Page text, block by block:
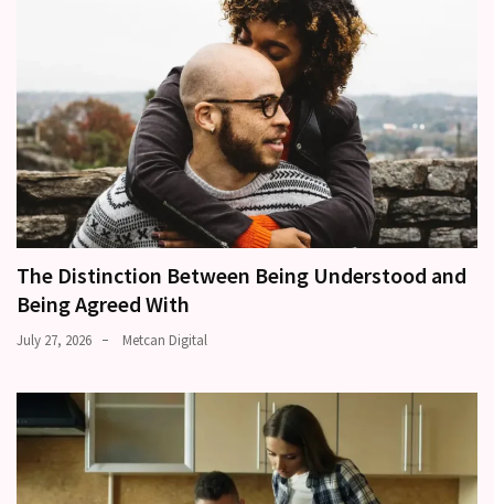
The Distinction Between Being Understood and
Being Agreed With
July 27, 2026 Metcan Digital